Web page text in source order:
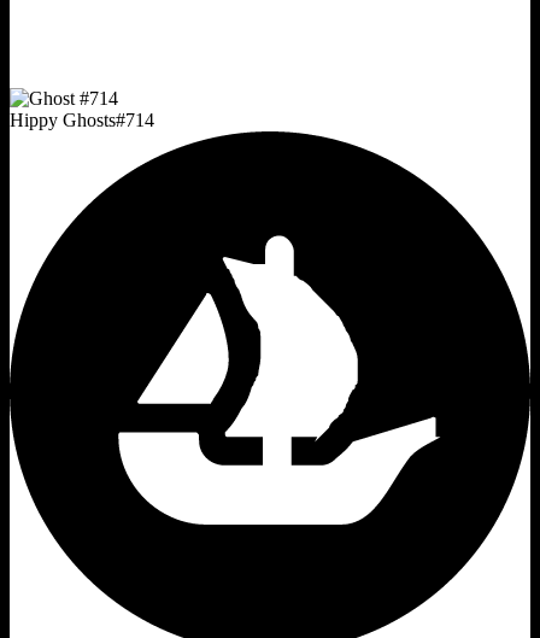
Hippy Ghosts#714